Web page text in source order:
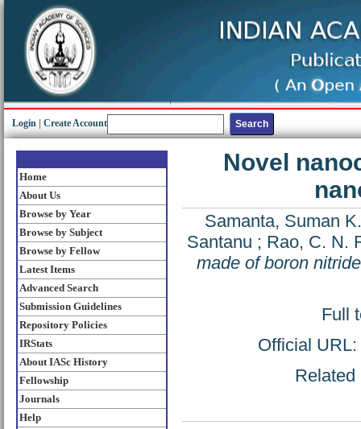
Login Create Account
Home
About Us
Browse by Year
Browse by Subject
Browse by Fellow
Latest Items
Advanced Search
Submission Guidelines
Repository Policies
IRStats
About IASc History
Fellowship
Journals
Help
Novel
Samanta, Suman K.
Santanu ; Rao, C. N.
made of boron
Full
Official URL:
Related